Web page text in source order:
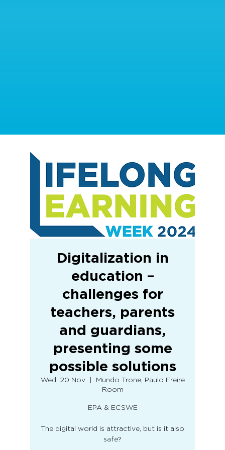
Digitalization in
education –
challenges for
teachers, parents
and guardians,
presenting some
possible solutions
Wed, 20 Nov
  |
Mundo Trone, Paulo Freire
Room
EPA & ECSWE
The digital world is attractive, but is it also
safe?